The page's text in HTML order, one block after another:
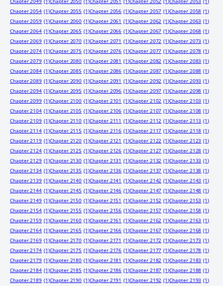
Chapter 2054 (1)Chapter 2055 (1)Chapter 2056 (1)Chapter 2057 (1)Chapter 2058 (1)
Chapter 2059 (1)Chapter 2060 (1)Chapter 2061 (1)Chapter 2062 (1)Chapter 2063 (1)
Chapter 2064 (1)Chapter 2065 (1)Chapter 2066 (1)Chapter 2067 (1)Chapter 2068 (1)
Chapter 2069 (1)Chapter 2070 (1)Chapter 2071 (1)Chapter 2072 (1)Chapter 2073 (1)
Chapter 2074 (1)Chapter 2075 (1)Chapter 2076 (1)Chapter 2077 (1)Chapter 2078 (1)
Chapter 2079 (1)Chapter 2080 (1)Chapter 2081 (1)Chapter 2082 (1)Chapter 2083 (1)
Chapter 2084 (1)Chapter 2085 (1)Chapter 2086 (1)Chapter 2087 (1)Chapter 2088 (1)
Chapter 2089 (1)Chapter 2090 (1)Chapter 2091 (1)Chapter 2092 (1)Chapter 2093 (1)
Chapter 2094 (1)Chapter 2095 (1)Chapter 2096 (1)Chapter 2097 (1)Chapter 2098 (1)
Chapter 2099 (1)Chapter 2100 (1)Chapter 2101 (1)Chapter 2102 (1)Chapter 2103 (1)
Chapter 2104 (1)Chapter 2105 (1)Chapter 2106 (1)Chapter 2107 (1)Chapter 2108 (1)
Chapter 2109 (1)Chapter 2110 (1)Chapter 2111 (1)Chapter 2112 (1)Chapter 2113 (1)
Chapter 2114 (1)Chapter 2115 (1)Chapter 2116 (1)Chapter 2117 (1)Chapter 2118 (1)
Chapter 2119 (1)Chapter 2120 (1)Chapter 2121 (1)Chapter 2122 (1)Chapter 2123 (1)
Chapter 2124 (1)Chapter 2125 (1)Chapter 2126 (1)Chapter 2127 (1)Chapter 2128 (1)
Chapter 2129 (1)Chapter 2130 (1)Chapter 2131 (1)Chapter 2132 (1)Chapter 2133 (1)
Chapter 2134 (1)Chapter 2135 (1)Chapter 2136 (1)Chapter 2137 (1)Chapter 2138 (1)
Chapter 2139 (1)Chapter 2140 (1)Chapter 2141 (1)Chapter 2142 (1)Chapter 2143 (1)
Chapter 2144 (1)Chapter 2145 (1)Chapter 2146 (1)Chapter 2147 (1)Chapter 2148 (1)
Chapter 2149 (1)Chapter 2150 (1)Chapter 2151 (1)Chapter 2152 (1)Chapter 2153 (1)
Chapter 2154 (1)Chapter 2155 (1)Chapter 2156 (1)Chapter 2157 (1)Chapter 2158 (1)
Chapter 2159 (1)Chapter 2160 (1)Chapter 2161 (1)Chapter 2162 (1)Chapter 2163 (1)
Chapter 2164 (1)Chapter 2165 (1)Chapter 2166 (1)Chapter 2167 (1)Chapter 2168 (1)
Chapter 2169 (1)Chapter 2170 (1)Chapter 2171 (1)Chapter 2172 (1)Chapter 2173 (1)
Chapter 2174 (1)Chapter 2175 (1)Chapter 2176 (1)Chapter 2177 (1)Chapter 2178 (1)
Chapter 2179 (1)Chapter 2180 (1)Chapter 2181 (1)Chapter 2182 (1)Chapter 2183 (1)
Chapter 2184 (1)Chapter 2185 (1)Chapter 2186 (1)Chapter 2187 (1)Chapter 2188 (1)
Chapter 2189 (1)Chapter 2190 (1)Chapter 2191 (1)Chapter 2192 (1)Chapter 2193 (1)